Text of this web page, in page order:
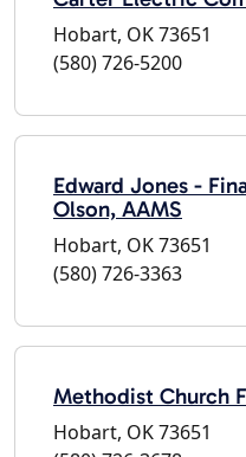
Hobart, OK 73651
(580) 726-5200
Edward Jones -
Olson, AAMS
Hobart, OK 73651
(580) 726-3363
Methodist Church
Hobart, OK 73651